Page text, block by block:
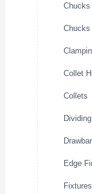
Chucks
Chucks
Collet
Collets
Edge